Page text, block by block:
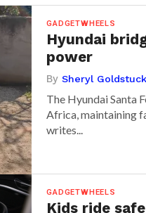
GADGETWHEELS
Hyundai
power
BySheryl Goldstuck
The Hyundai Santa
Africa, maintaining
writes...
GADGETWHEELS
Kids ride